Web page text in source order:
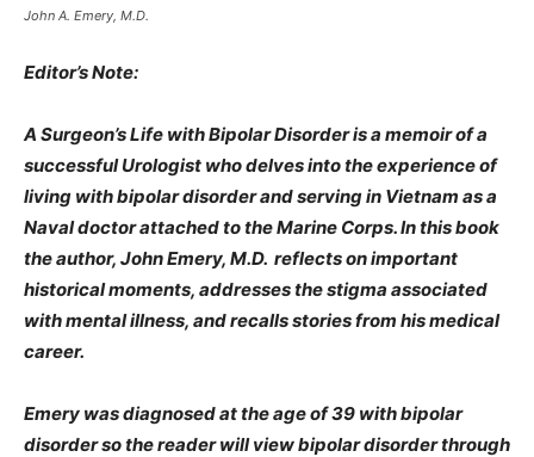
John A. Emery, M.D.
Editor’s Note:
A Surgeon’s Life with Bipolar Disorder is a memoir of a
successful Urologist who delves into the experience of
living with bipolar disorder and serving in Vietnam as a
Naval doctor attached to the Marine Corps. In this book
the author, John Emery, M.D. reflects on important
historical moments, addresses the stigma associated
with mental illness, and recalls stories from his medical
career.
Emery was diagnosed at the age of 39 with bipolar
disorder so the reader will view bipolar disorder through